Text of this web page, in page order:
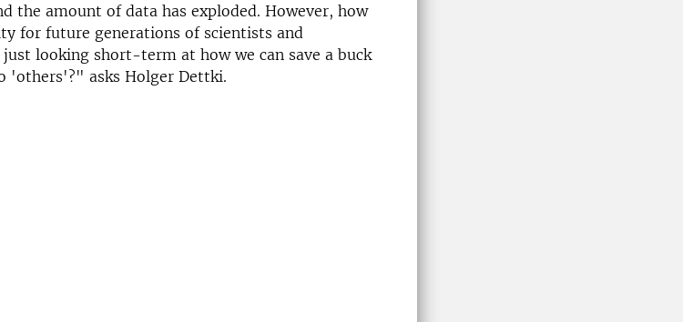
the amount of data has exploded. However, how
for future generations of scientists and
looking short-term at how we can save a buck
'others'?" asks Holger Dettki.